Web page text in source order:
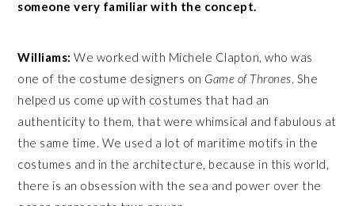
someone very familiar with the concept.
Williams: We worked with Michele Clapton, who was
one of the costume designers on Game of Thrones. She
helped us come up with costumes that had an
authenticity to them, that were whimsical and fabulous at
the same time. We used a lot of maritime motifs in the
costumes and in the architecture, because in this world,
there is an obsession with the sea and power over the